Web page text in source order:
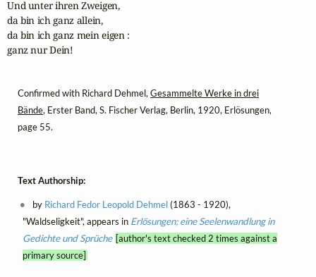
Und unter ihren Zweigen,
da bin ich ganz allein,
da bin ich ganz mein eigen :
ganz nur Dein!
Confirmed with Richard Dehmel, Gesammelte Werke in drei
Bände, Erster Band, S. Fischer Verlag, Berlin, 1920, Erlösungen,
page 55.
Text Authorship:
by Richard Fedor Leopold Dehmel(1863 - 1920),
"Waldseligkeit", appears in Erlösungen; eine Seelenwandlung in
Gedichte und Sprüche [author's text checked 2 times against a
primary source]